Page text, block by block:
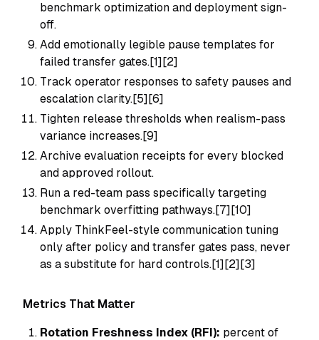
benchmark optimization and deployment sign-
off.
Add emotionally legible pause templates for
failed transfer gates.[1][2]
Track operator responses to safety pauses and
escalation clarity.[5][6]
Tighten release thresholds when realism-pass
variance increases.[9]
Archive evaluation receipts for every blocked
and approved rollout.
Run a red-team pass specifically targeting
benchmark overfitting pathways.[7][10]
Apply ThinkFeel-style communication tuning
only after policy and transfer gates pass, never
as a substitute for hard controls.[1][2][3]
Metrics That Matter
Rotation Freshness Index (RFI): percent of